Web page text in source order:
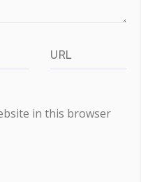
in this browser